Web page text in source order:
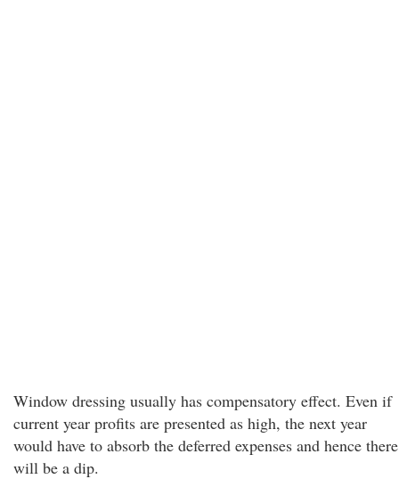
Window dressing usually has compensatory effect. Even if
current year profits are presented as high, the next year
would have to absorb the deferred expenses and hence there
will be a dip.